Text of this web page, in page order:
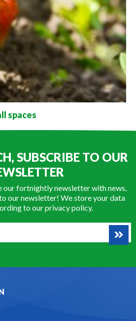
spaces
SUBSCRIBE TO OUR
our fortnightly newsletter with news,
our newsletter! We store your data
to ourprivacy policy.